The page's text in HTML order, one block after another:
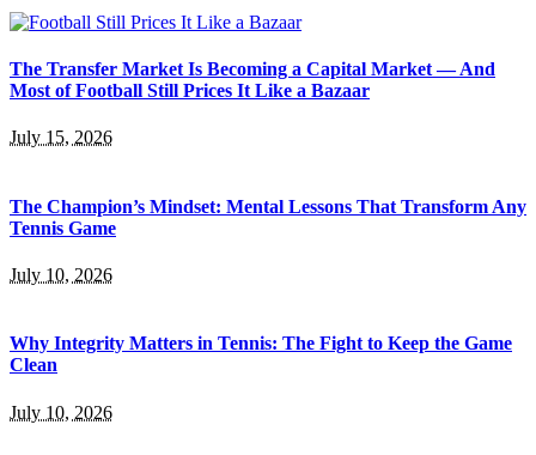
The Transfer Market Is Becoming a Capital Market — And
Most of Football Still Prices It Like a Bazaar
July 15, 2026
The Champion’s Mindset: Mental Lessons That Transform Any
Tennis Game
July 10, 2026
Why Integrity Matters in Tennis: The Fight to Keep the Game
Clean
July 10, 2026